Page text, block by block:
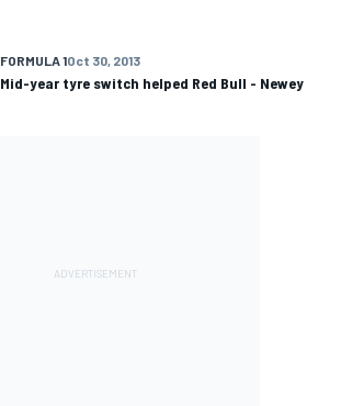
FORMULA 1Oct 30, 2013
Mid-year tyre switch helped Red Bull - Newey